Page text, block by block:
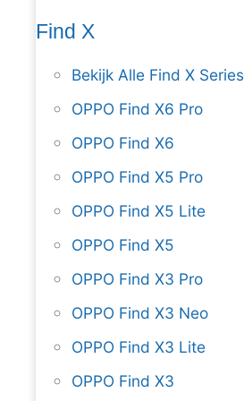
Find X
Bekijk Alle Find X Series
OPPO Find X6 Pro
OPPO Find X6
OPPO Find X5 Pro
OPPO Find X5 Lite
OPPO Find X5
OPPO Find X3 Pro
OPPO Find X3 Neo
OPPO Find X3 Lite
OPPO Find X3